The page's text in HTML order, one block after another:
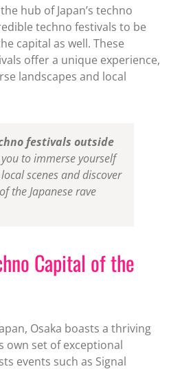
hub of Japan’s techno
techno festivals to be
capital as well. These
offer a unique experience,
landscapes and local
festivals outside
to immerse yourself
scenes and discover
the Japanese rave
Capital of the
Osaka boasts a thriving
own set of exceptional
events such as Signal